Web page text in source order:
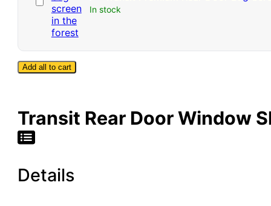
Premium
Rear
Door
Bug
Screen
-
In stock
Add all to cart
Transit Rear Door Window
Details